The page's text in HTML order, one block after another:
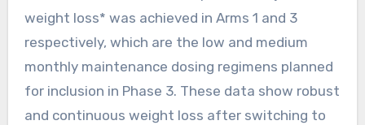
weight loss* was achieved in Arms 1 and 3
respectively, which are the low and medium
monthly maintenance dosing regimens planned
for inclusion in Phase 3. These data show robust
and continuous weight loss after switching to